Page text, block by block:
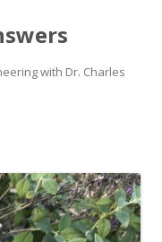
with Dr. Charles